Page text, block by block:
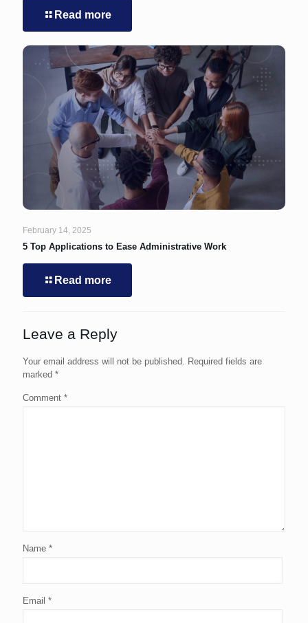
Read more
February 14, 2025
5 Top Applications to Ease Administrative Work
Read more
Leave a Reply
Your email address will not be published. Required fields are
marked *
Comment *
Name *
Email *